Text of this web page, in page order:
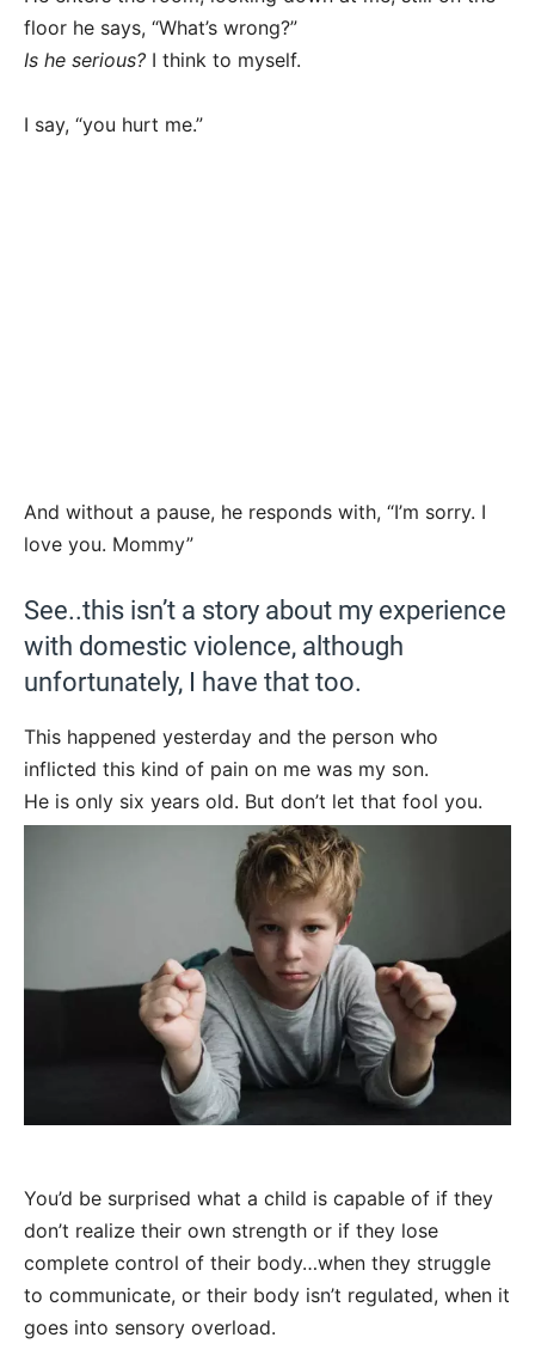
floor he says, “What’s wrong?”
Is he serious? I think to myself.
I say, “you hurt me.”
And without a pause, he responds with, “I’m sorry. I
love you. Mommy”
See..this isn’t a story about my experience
with domestic violence, although
unfortunately, I have that too.
This happened yesterday and the person who
inflicted this kind of pain on me was my son.
He is only six years old. But don’t let that fool you.
You’d be surprised what a child is capable of if they
don’t realize their own strength or if they lose
complete control of their body…when they struggle
to communicate, or their body isn’t regulated, when it
goes into sensory overload.